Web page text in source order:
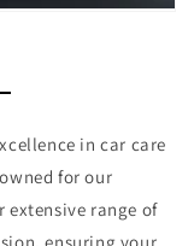
in car care
for our
range of
ensuring your